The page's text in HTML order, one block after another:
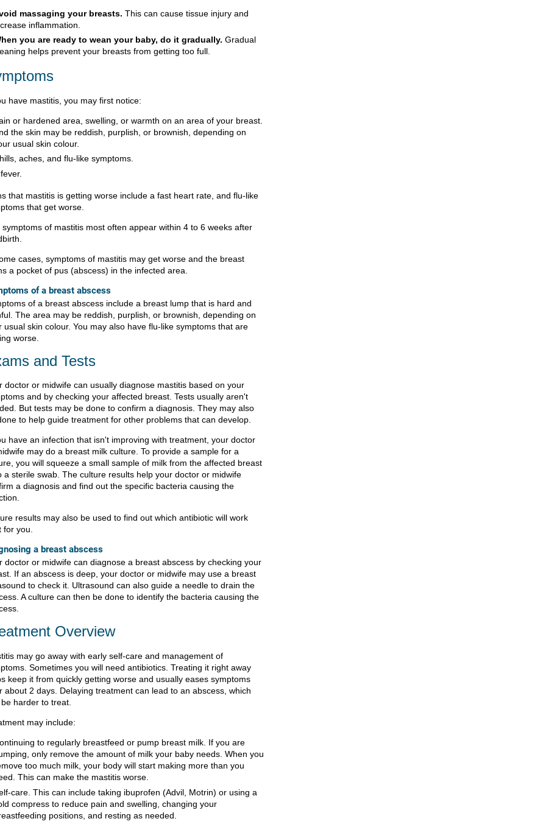
massaging your breasts. This can cause tissue injury and
inflammation.
you are ready to wean your baby, do it gradually. Gradual
helps prevent your breasts from getting too full.
have mastitis, you may first notice:
or hardened area, swelling, or warmth on an area of your breast.
the skin may be reddish, purplish, or brownish, depending on
usual skin colour.
aches, and flu-like symptoms.
that mastitis is getting worse include a fast heart rate, and flu-like
that get worse.
symptoms of mastitis most often appear within 4 to 6 weeks after
cases, symptoms of mastitis may get worse and the breast
a pocket of pus (abscess) in the infected area.
of a breast abscess
of a breast abscess include a breast lump that is hard and
The area may be reddish, purplish, or brownish, depending on
usual skin colour. You may also have flu-like symptoms that are
worse.
and Tests
doctor or midwife can usually diagnose mastitis based on your
and by checking your affected breast. Tests usually aren't
But tests may be done to confirm a diagnosis. They may also
to help guide treatment for other problems that can develop.
have an infection that isn't improving with treatment, your doctor
may do a breast milk culture. To provide a sample for a
you will squeeze a small sample of milk from the affected breast
a sterile swab. The culture results help your doctor or midwife
a diagnosis and find out the specific bacteria causing the
results may also be used to find out which antibiotic will work
for you.
a breast abscess
doctor or midwife can diagnose a breast abscess by checking your
If an abscess is deep, your doctor or midwife may use a breast
to check it. Ultrasound can also guide a needle to drain the
A culture can then be done to identify the bacteria causing the
Overview
may go away with early self-care and management of
Sometimes you will need antibiotics. Treating it right away
keep it from quickly getting worse and usually eases symptoms
about 2 days. Delaying treatment can lead to an abscess, which
harder to treat.
may include:
to regularly breastfeed or pump breast milk. If you are
only remove the amount of milk your baby needs. When you
too much milk, your body will start making more than you
This can make the mastitis worse.
care. This can include taking ibuprofen (Advil, Motrin) or using a
compress to reduce pain and swelling, changing your
positions, and resting as needed.